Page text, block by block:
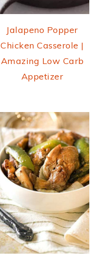
Jalapeno Popper
Chicken Casserole |
Amazing Low Carb
Appetizer